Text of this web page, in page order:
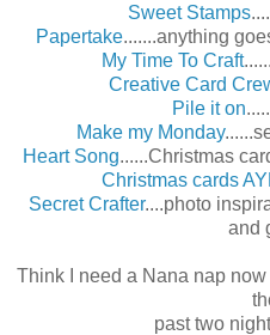
Sweet Stamps
Papertake.......anything
My Time To Craft
Creative Card
Pile it on
Make my Monday
Heart Song......Christmas
Christmas cards
Secret Crafter....photo
and
Think I need a Nana nap
past two